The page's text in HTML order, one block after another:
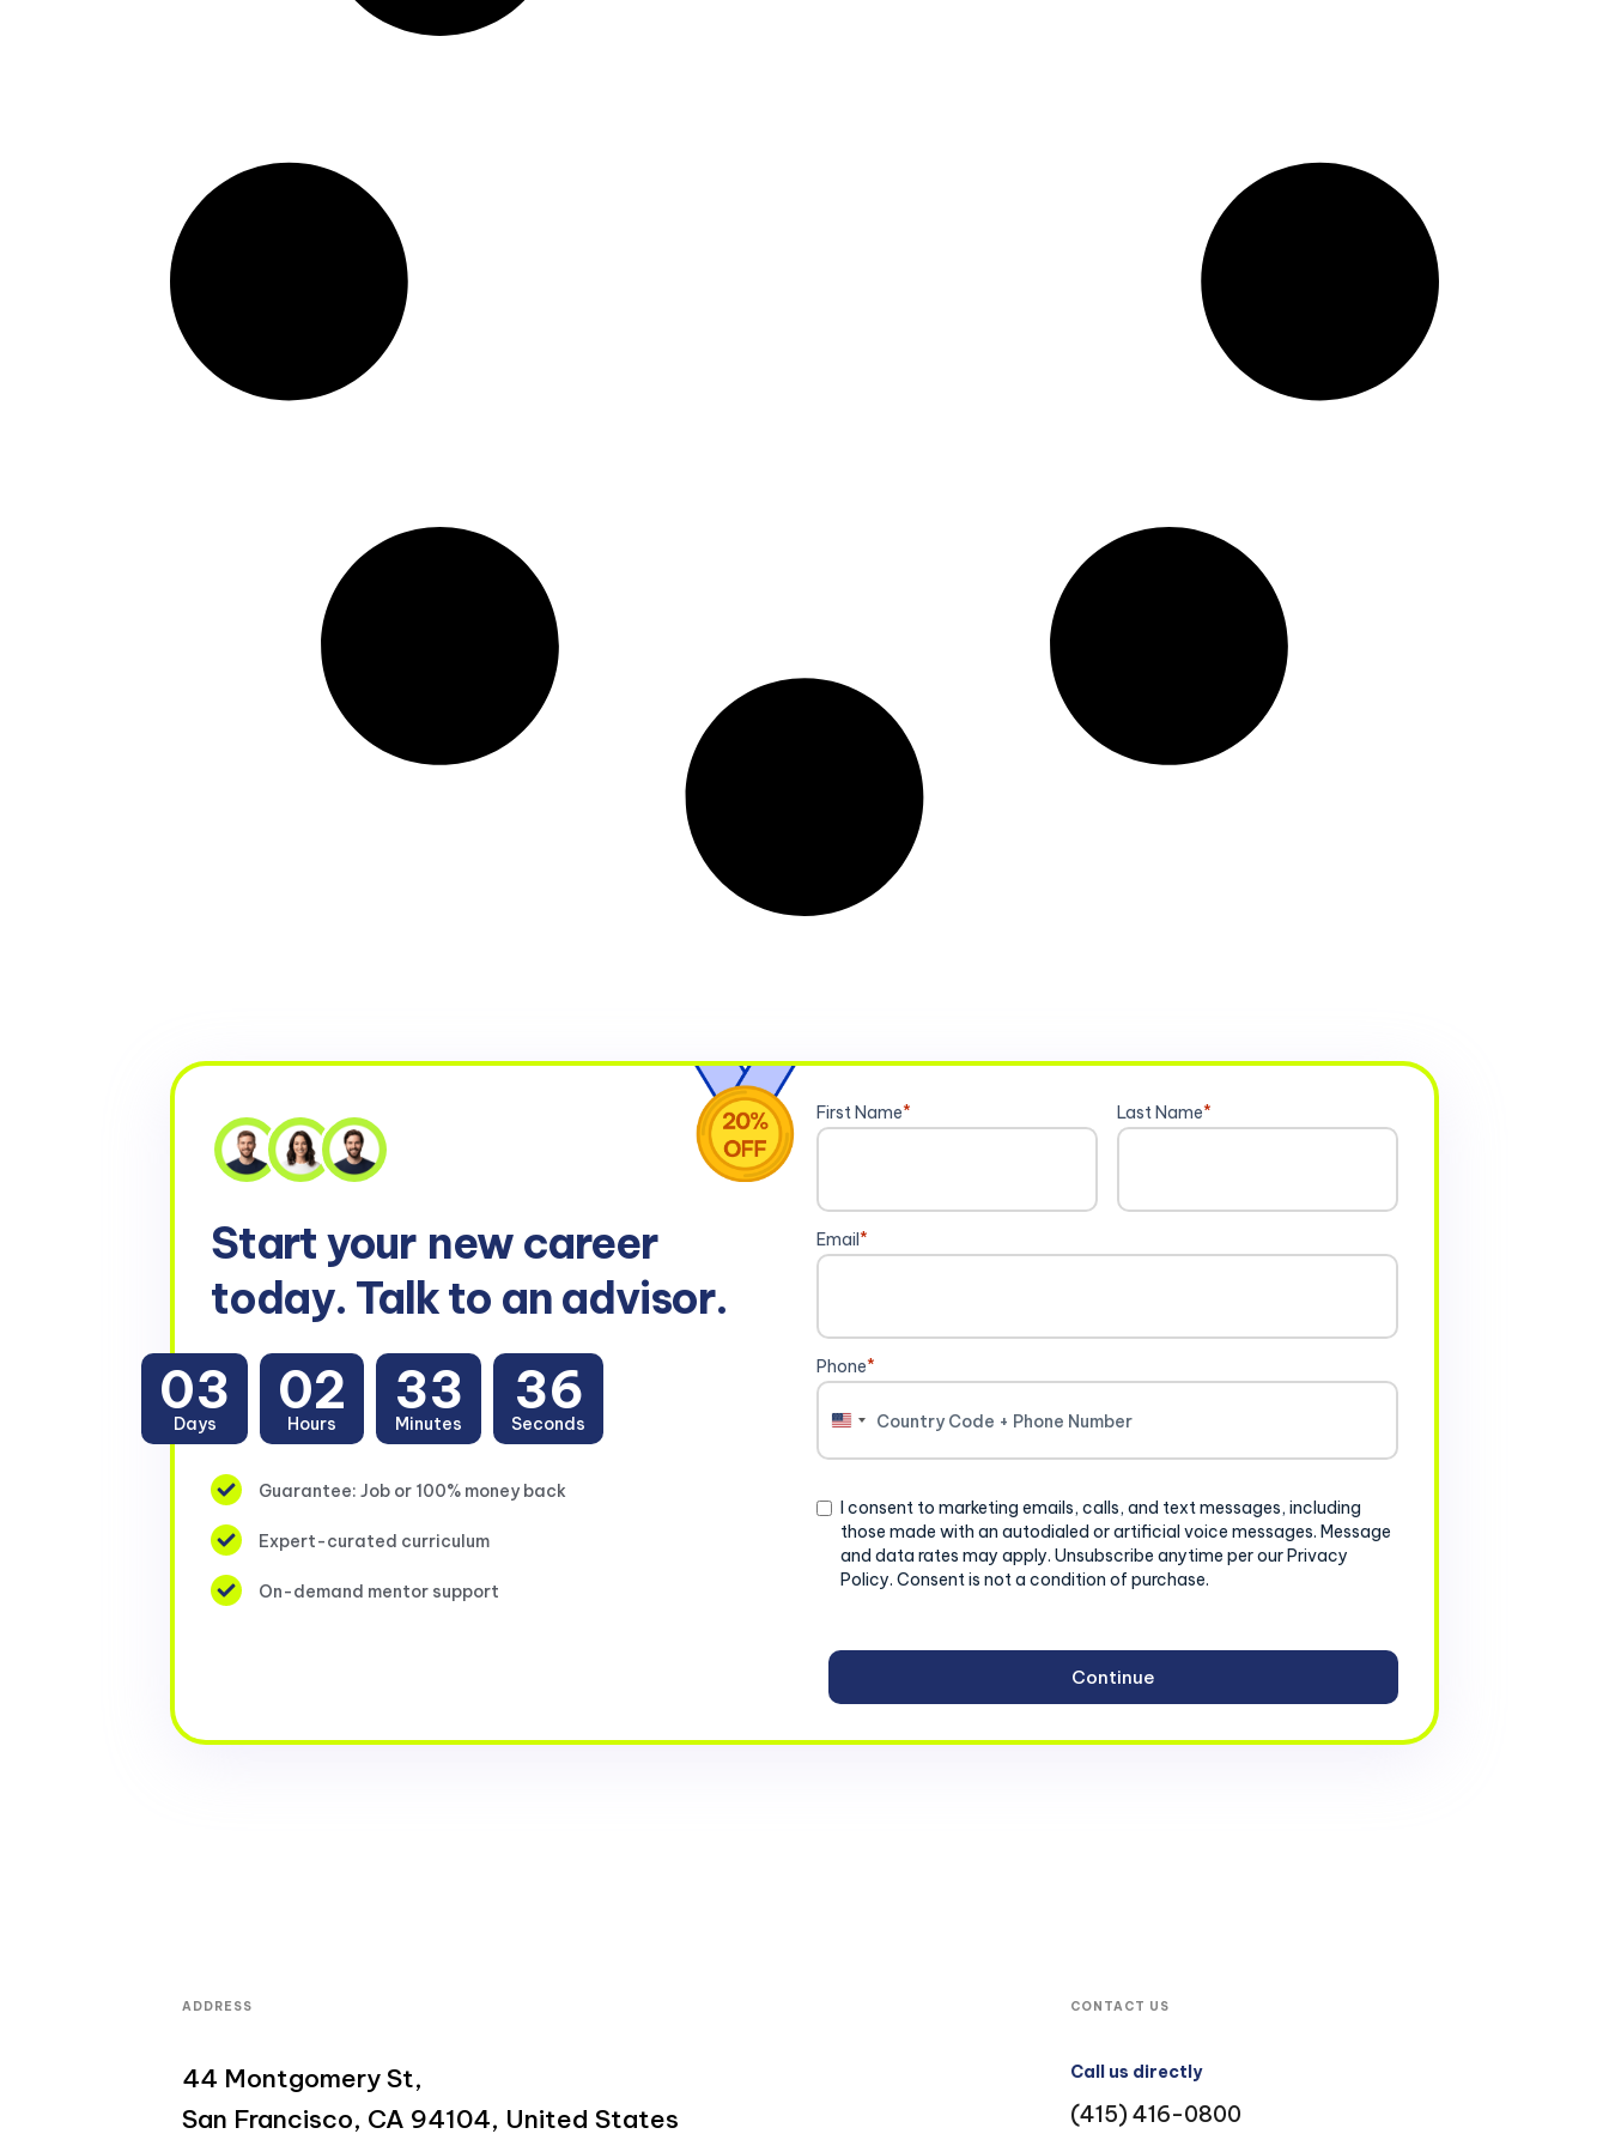
Start your new career
today. Talk to an advisor.
03
Days
02
Hours
33
Minutes
35
Seconds
Guarantee: Job or 100% money back
Expert-curated curriculum
On-demand mentor support
First Name* Last Name*
Email*
Phone*
United
Consent
I consent to marketing emails, calls, and text messages, including
those made with an autodialed or artificial voice messages. Message
and data rates may apply. Unsubscribe anytime per our Privacy
Policy. Consent is not a condition of purchase.
ADDRESS
44 Montgomery St,
San Francisco, CA 94104, United States
CONTACT US
Call us directly
(415) 416-0800